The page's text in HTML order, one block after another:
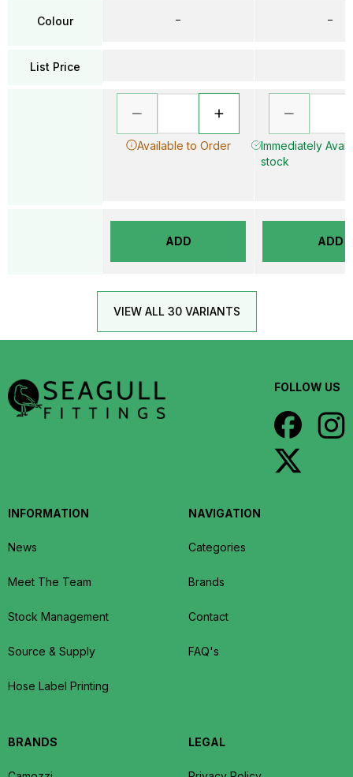
Colour
List Price
–
Available to Order
ADD
–
Immediately
stock
ADD
VIEW ALL 30 VARIANTS
FOLLOW US
INFORMATION
News
Meet The Team
Stock Management
Source & Supply
Hose Label Printing
NAVIGATION
Categories
Brands
Contact
FAQ's
BRANDS LEGAL